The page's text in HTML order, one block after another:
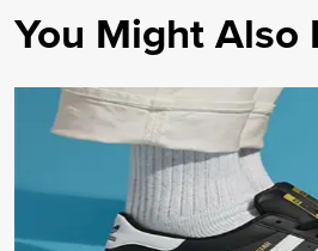
You Might Also